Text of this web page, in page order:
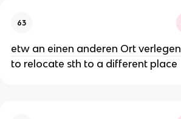
63
etw an einen anderen Ort verlegen
to relocate sth to a different place